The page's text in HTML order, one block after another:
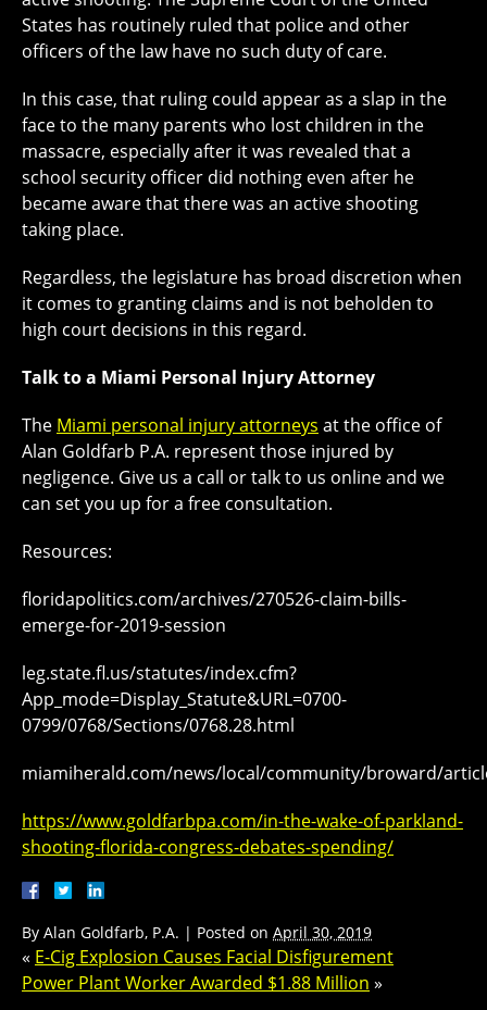
States has routinely ruled that police and other
officers of the law have no such duty of care.
In this case, that ruling could appear as a slap in the
face to the many parents who lost children in the
massacre, especially after it was revealed that a
school security officer did nothing even after he
became aware that there was an active shooting
taking place.
Regardless, the legislature has broad discretion when
it comes to granting claims and is not beholden to
high court decisions in this regard.
Talk to a Miami Personal Injury Attorney
The Miami personal injury attorneys at the office of
Alan Goldfarb P.A. represent those injured by
negligence. Give us a call or talk to us online and we
can set you up for a free consultation.
Resources:
floridapolitics.com/archives/270526-claim-bills-
emerge-for-2019-session
leg.state.fl.us/statutes/index.cfm?
App_mode=Display_Statute&URL=0700-
0799/0768/Sections/0768.28.html
miamiherald.com/news/local/community/broward/
https://www.goldfarbpa.com/in-the-wake-of-parkland-
shooting-florida-congress-debates-spending/
By Alan Goldfarb, P.A. | Posted on April 30, 2019
« E-Cig Explosion Causes Facial Disfigurement
Power Plant Worker Awarded $1.88 Million »